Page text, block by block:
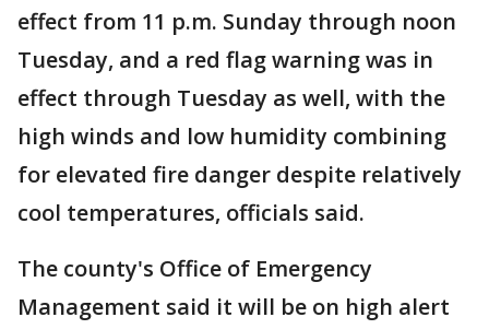
effect from 11 p.m. Sunday through noon
Tuesday, and a red flag warning was in
effect through Tuesday as well, with the
high winds and low humidity combining
for elevated fire danger despite relatively
cool temperatures, officials said.
The county's Office of Emergency
Management said it will be on high alert